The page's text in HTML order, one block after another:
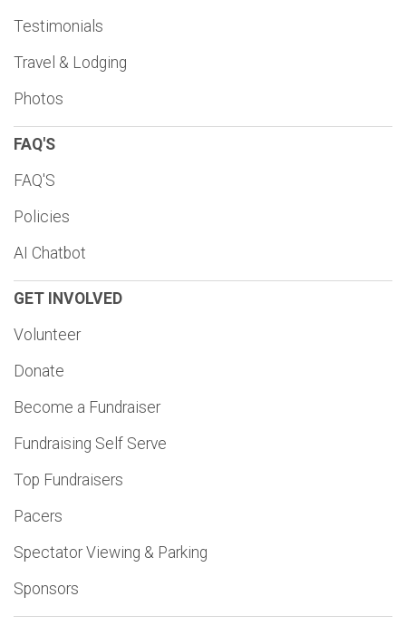
Testimonials
Travel & Lodging
Photos
FAQ'S
FAQ'S
Policies
AI Chatbot
GET INVOLVED
Volunteer
Donate
Become a Fundraiser
Fundraising Self Serve
Top Fundraisers
Pacers
Spectator Viewing & Parking
Sponsors